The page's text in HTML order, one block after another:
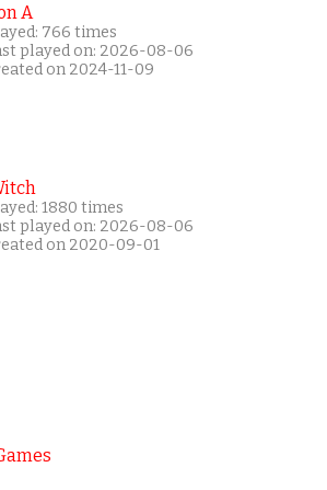
A
766 times
played on: 2026-08-06
on 2024-11-09
1880 times
played on: 2026-08-06
on 2020-09-01